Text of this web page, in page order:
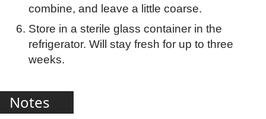
combine, and leave a little coarse.
Store in a sterile glass container in the
refrigerator. Will stay fresh for up to three
weeks.
Notes